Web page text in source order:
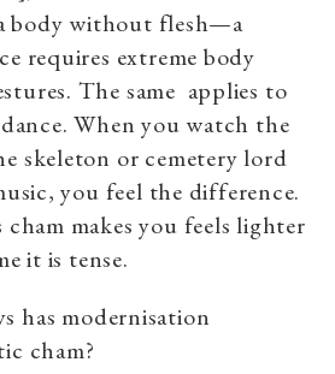
body without flesh—a
requires extreme body
The same applies to
When you watch the
skeleton or cemetery lord
you feel the difference.
makes you feels lighter
it is tense.
has modernisation
cham?